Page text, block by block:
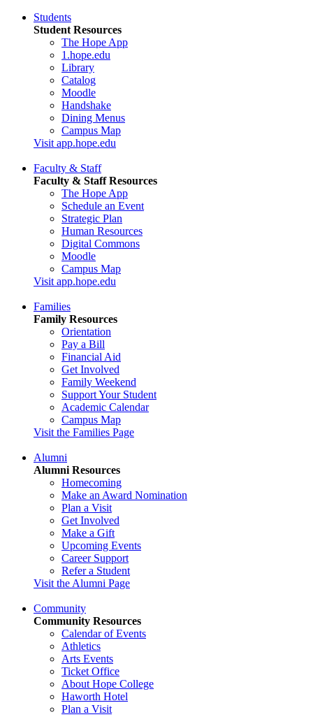
Students
Student Resources
The Hope App
1.hope.edu
Library
Catalog
Moodle
Handshake
Dining Menus
Campus Map
Visit app.hope.edu
Faculty & Staff
Faculty & Staff Resources
The Hope App
Schedule an Event
Strategic Plan
Human Resources
Digital Commons
Moodle
Campus Map
Visit app.hope.edu
Families
Family Resources
Orientation
Pay a Bill
Financial Aid
Get Involved
Family Weekend
Support Your Student
Academic Calendar
Campus Map
Visit the Families Page
Alumni
Alumni Resources
Homecoming
Make an Award Nomination
Plan a Visit
Get Involved
Make a Gift
Upcoming Events
Career Support
Refer a Student
Visit the Alumni Page
Community
Community Resources
Calendar of Events
Athletics
Arts Events
Ticket Office
About Hope College
Haworth Hotel
Plan a Visit